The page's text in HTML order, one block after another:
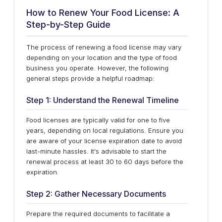
How to Renew Your Food License: A
Step-by-Step Guide
The process of renewing a food license may vary
depending on your location and the type of food
business you operate. However, the following
general steps provide a helpful roadmap:
Step 1: Understand the Renewal Timeline
Food licenses are typically valid for one to five
years, depending on local regulations. Ensure you
are aware of your license expiration date to avoid
last-minute hassles. It's advisable to start the
renewal process at least 30 to 60 days before the
expiration.
Step 2: Gather Necessary Documents
Prepare the required documents to facilitate a